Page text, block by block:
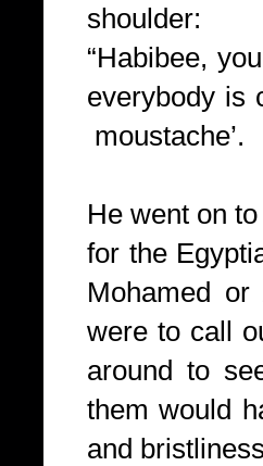
shoulder:
“Habibee,
everybody is
moustache’.
He went on
for the
Mohamed
were to call
around to
them would
and